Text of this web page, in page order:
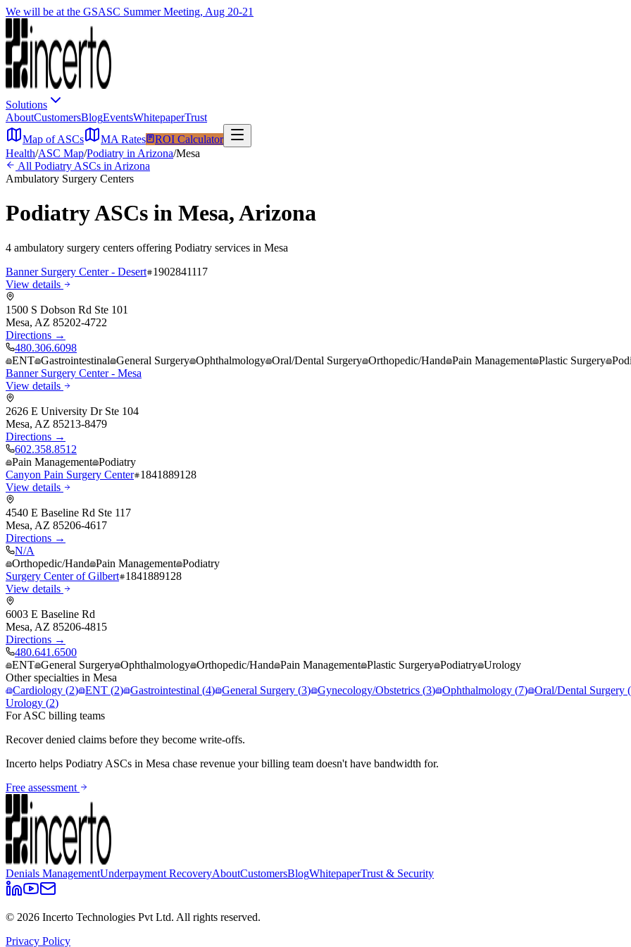
We will be at the GSASC Summer Meeting, Aug 20-21
Solutions
AboutCustomersBlogEventsWhitepaperTrust
Map of ASCs
MA Rates
ROI Calculator
Health/ASC Map/Podiatry in Arizona/Mesa
All Podiatry ASCs in Arizona
Ambulatory Surgery Centers
PodiatryASCs in Mesa,Arizona
4 ambulatory surgery centers offering Podiatry services in Mesa
Banner Surgery Center - Desert 1902841117
View details
1500 S Dobson Rd Ste 101
Mesa, AZ 85202-4722
Directions →
480.306.6098
ENT Gastrointestinal General Surgery Ophthalmology Oral/Dental Surgery Orthopedic/Hand Pain Management Plastic Surgery
Banner Surgery Center - Mesa
View details
2626 E University Dr Ste 104
Mesa, AZ 85213-8479
Directions →
602.358.8512
Pain Management Podiatry
Canyon Pain Surgery Center 1841889128
View details
4540 E Baseline Rd Ste 117
Mesa, AZ 85206-4617
Directions →
N/A
Orthopedic/Hand Pain Management Podiatry
Surgery Center of Gilbert 1841889128
View details
6003 E Baseline Rd
Mesa, AZ 85206-4815
Directions →
480.641.6500
ENT General Surgery Ophthalmology Orthopedic/Hand Pain Management Plastic Surgery Podiatry Urology
Other specialties in Mesa
Cardiology (2) ENT (2) Gastrointestinal (4) General Surgery (3) Gynecology/Obstetrics (3) Ophthalmology (7) Oral/Dental Surgery (
Urology (2)
For ASC billing teams
Recover denied claims before they become write-offs.
Incerto helps Podiatry ASCs in Mesa chase revenue your billing team doesn't have bandwidth for.
Free assessment
Denials ManagementUnderpayment RecoveryAboutCustomersBlogWhitepaperTrust & Security
© 2026 Incerto Technologies Pvt Ltd. All rights reserved.
Privacy Policy